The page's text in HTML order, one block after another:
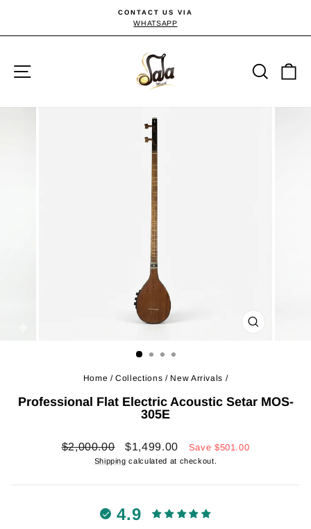
content
Pause
CONTACT US VIA
WHATSAPP
CLOSE
Home / Collections / New Arrivals /
Professional Flat Electric Acoustic Setar MOS-
305E
Regular
$2,000.00
Sale
price
$1,499.00 Save $501.00
Shipping calculated at checkout.
4.9